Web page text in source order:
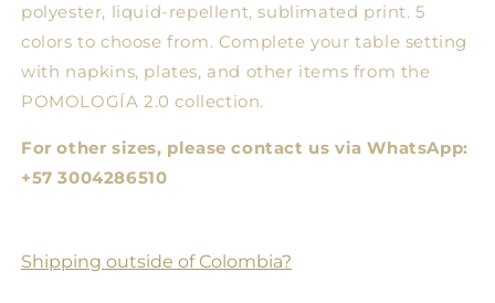
polyester, liquid-repellent, sublimated print. 5
colors to choose from. Complete your table setting
with napkins, plates, and other items from the
POMOLOGÍA 2.0 collection.
For other sizes, please contact us via WhatsApp:
+57 3004286510
Shipping outside of Colombia?